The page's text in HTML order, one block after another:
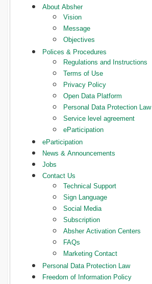
About Absher
Vision
Message
Objectives
Polices & Procedures
Regulations and Instructions
Terms of Use
Privacy Policy
Open Data Platform
Personal Data Protection Law
Service level agreement
eParticipation
eParticipation
News & Announcements
Jobs
Contact Us
Technical Support
Sign Language
Social Media
Subscription
Absher Activation Centers
FAQs
Marketing Contact
Personal Data Protection Law
Freedom of Information Policy